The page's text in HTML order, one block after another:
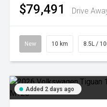
$79,491 Drive
New 10 km 8.5L /
Added 2 days ago